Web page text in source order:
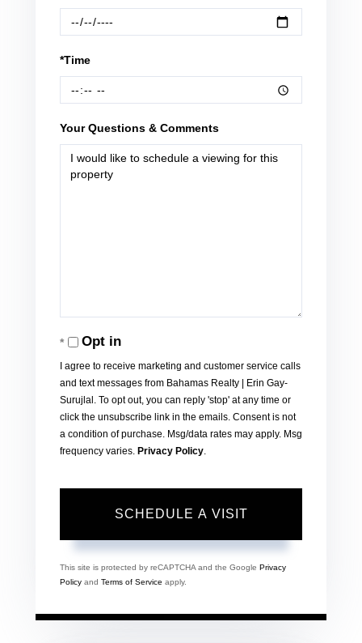
*Time
Your Questions & Comments
Opt in
I agree to receive marketing and customer service calls
and text messages from Bahamas Realty | Erin Gay-
Surujlal. To opt out, you can reply 'stop' at any time or
click the unsubscribe link in the emails. Consent is not
a condition of purchase. Msg/data rates may apply. Msg
frequency varies. Privacy Policy.
This site is protected by reCAPTCHA and the Google Privacy
Policy and Terms of Service apply.